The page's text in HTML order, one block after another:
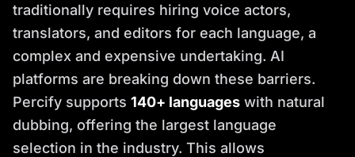
traditionally requires hiring voice actors,
translators, and editors for each language, a
complex and expensive undertaking. AI
platforms are breaking down these barriers.
Percify supports 140+ languages with natural
dubbing, offering the largest language
selection in the industry. This allows